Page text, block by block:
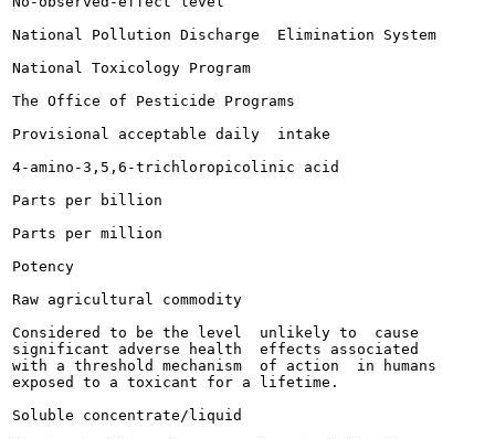
National Pollution Discharge  Elimination System
National Toxicology Program
The Office of Pesticide Programs
Provisional acceptable daily  intake
4-amino-3,5,6-trichloropicolinic acid
Parts per billion
Parts per million
Potency
Raw agricultural commodity
Considered to be the level  unlikely to  cause
significant adverse health  effects associated
with a threshold mechanism  of action  in humans
exposed to a toxicant for a lifetime.
Soluble concentrate/liquid